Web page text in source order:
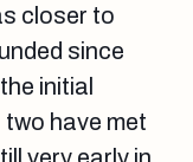
closer to
since
initial
have met